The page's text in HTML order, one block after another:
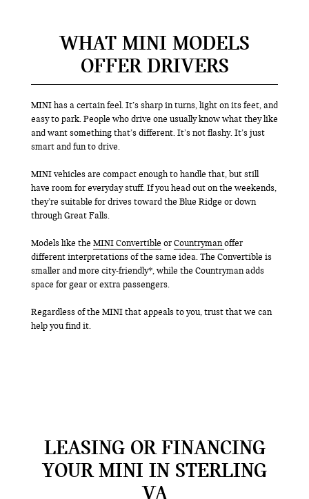
WHAT MINI MODELS
OFFER DRIVERS
MINI has a certain feel. It’s sharp in turns, light on its feet, and
easy to park. People who drive one usually know what they like
and want something that’s different. It’s not flashy. It’s just
smart and fun to drive.
MINI vehicles are compact enough to handle that, but still
have room for everyday stuff. If you head out on the weekends,
they’re suitable for drives toward the Blue Ridge or down
through Great Falls.
Models like the MINI Convertible orCountrymanoffer
different interpretations of the same idea. The Convertible is
smaller and more city-friendly*, while the Countryman adds
space for gear or extra passengers.
Regardless of the MINI that appeals to you, trust that we can
help you find it.
LEASING OR FINANCING
YOUR MINI IN STERLING
VA